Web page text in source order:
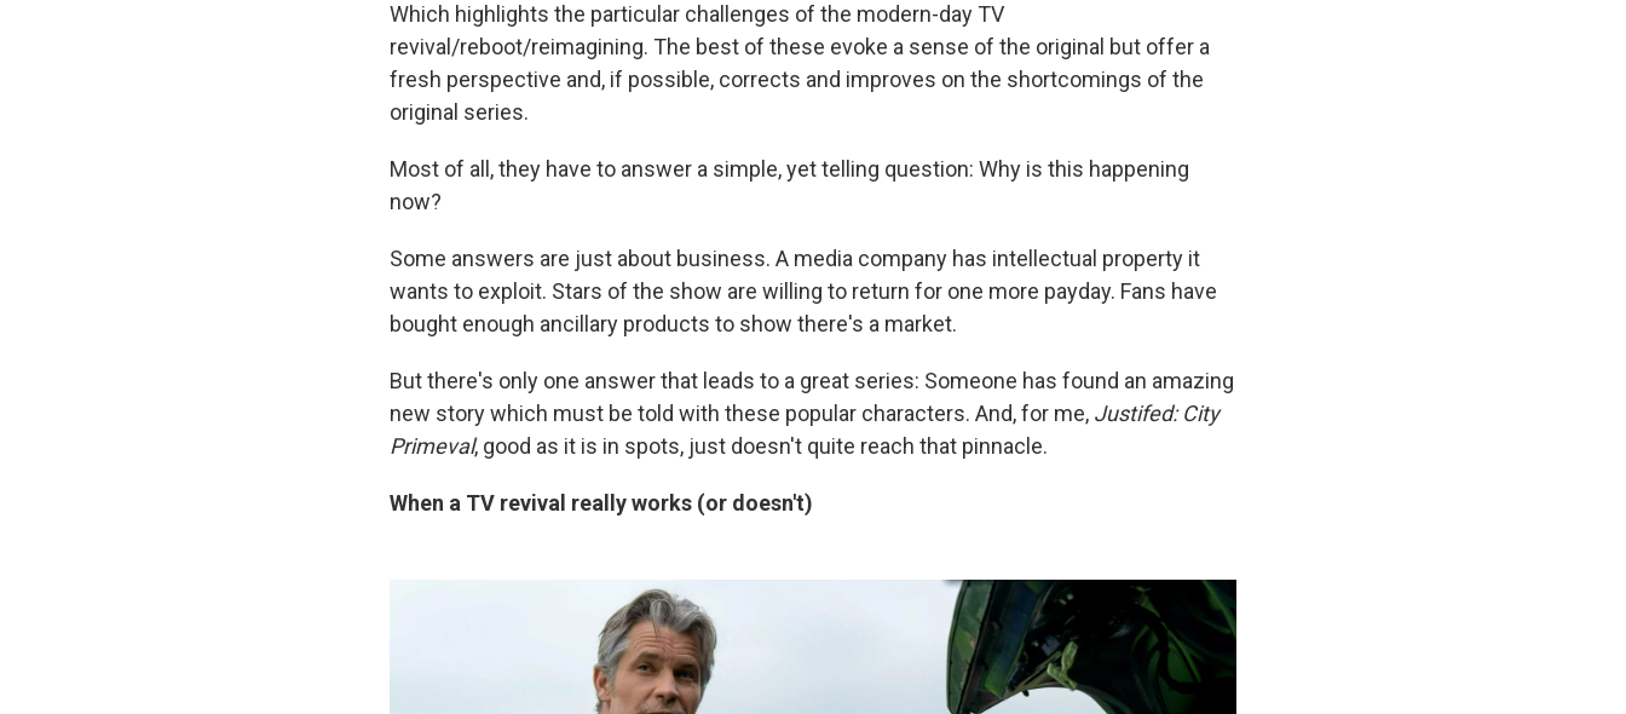
Which highlights the particular challenges of the modern-day TV
revival/reboot/reimagining. The best of these evoke a sense of the original but offer a
fresh perspective and, if possible, corrects and improves on the shortcomings of the
original series.
Most of all, they have to answer a simple, yet telling question: Why is this happening
now?
Some answers are just about business. A media company has intellectual property it
wants to exploit. Stars of the show are willing to return for one more payday. Fans have
bought enough ancillary products to show there's a market.
But there's only one answer that leads to a great series: Someone has found an amazing
new story which must be told with these popular characters. And, for me, Justifed: City
Primeval, good as it is in spots, just doesn't quite reach that pinnacle.
When a TV revival really works (or doesn't)